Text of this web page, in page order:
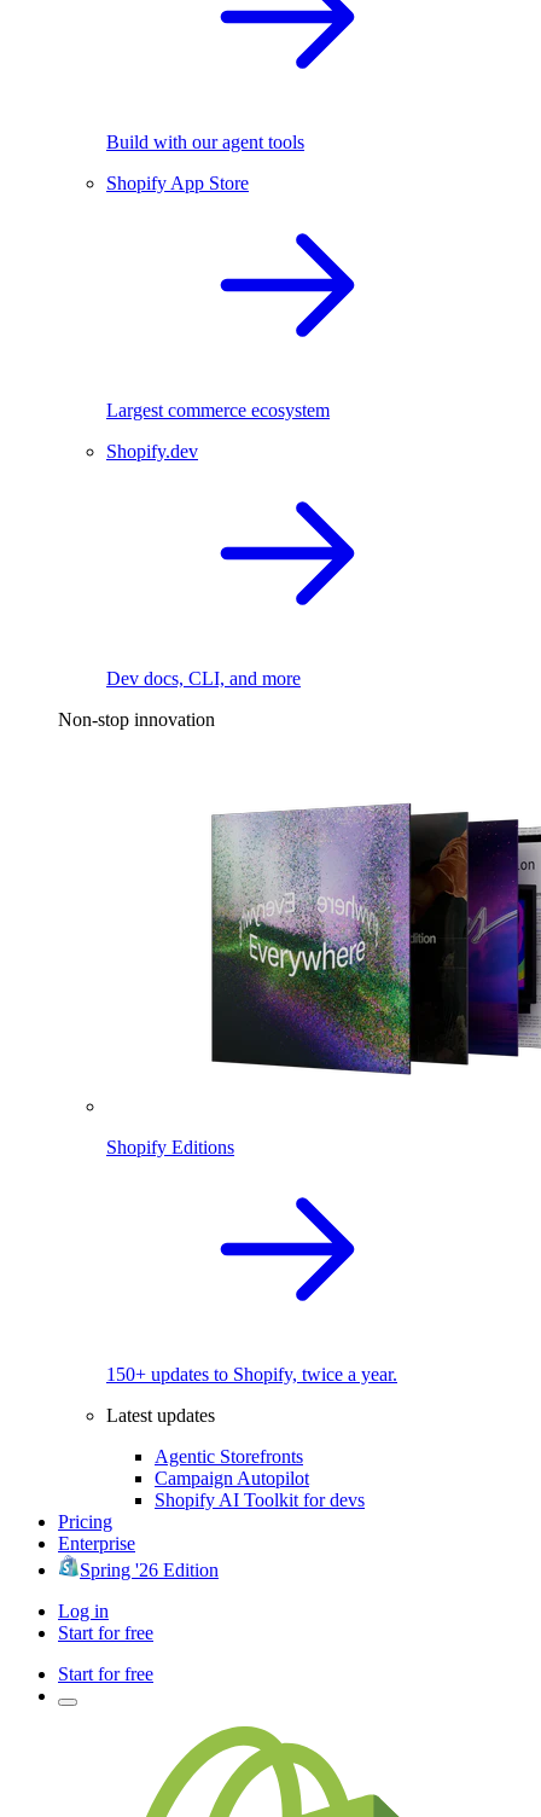
Build with our agent tools
Shopify App Store
Largest commerce ecosystem
Shopify.dev
Dev docs, CLI, and more
Non-stop innovation
Shopify Editions
150+ updates to Shopify, twice a year.
Latest updates
Agentic Storefronts
Campaign Autopilot
Shopify AI Toolkit for devs
Pricing
Enterprise
Spring '26 Edition
Log in
Start for free
Start for free